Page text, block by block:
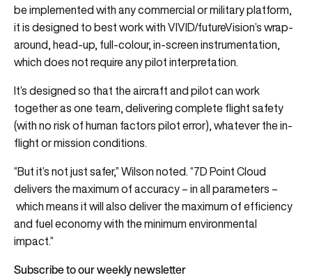
be implemented with any commercial or military platform,
it is designed to best work with VIVID/futureVision’s wrap-
around, head-up, full-colour, in-screen instrumentation,
which does not require any pilot interpretation.
It’s designed so that the aircraft and pilot can work
together as one team, delivering complete flight safety
(with no risk of human factors pilot error), whatever the in-
flight or mission conditions.
“But it’s not just safer,” Wilson noted. “7D Point Cloud
delivers the maximum of accuracy – in all parameters –
which means it will also deliver the maximum of efficiency
and fuel economy with the minimum environmental
impact.”
Subscribe to our weekly newsletter